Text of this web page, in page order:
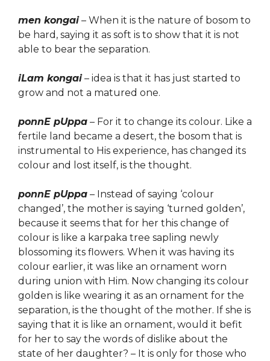
men kongai– When it is the nature of bosom to
be hard, saying it as soft is to show that it is not
able to bear the separation.
iLam kongai– idea is that it has just started to
grow and not a matured one.
ponnE pUppa – For it to change its colour. Like a
fertile land became a desert, the bosom that is
instrumental to His experience, has changed its
colour and
lost itself, is the thought.
ponnE pUppa – Instead of saying ‘colour
changed’, the mother is saying ‘turned golden’,
because it seems that for her this change of
colour is like a karpaka tree sapling newly
blossoming its flowers. When it was having its
colour earlier, it was like an ornament worn
during union with Him. Now changing its colour
golden is like wearing it as an ornament for the
separation, is the thought of the mother. If she is
saying that it is like an ornament, would it befit
for her to say the words of dislike about the
state of her daughter? – It is only for those who